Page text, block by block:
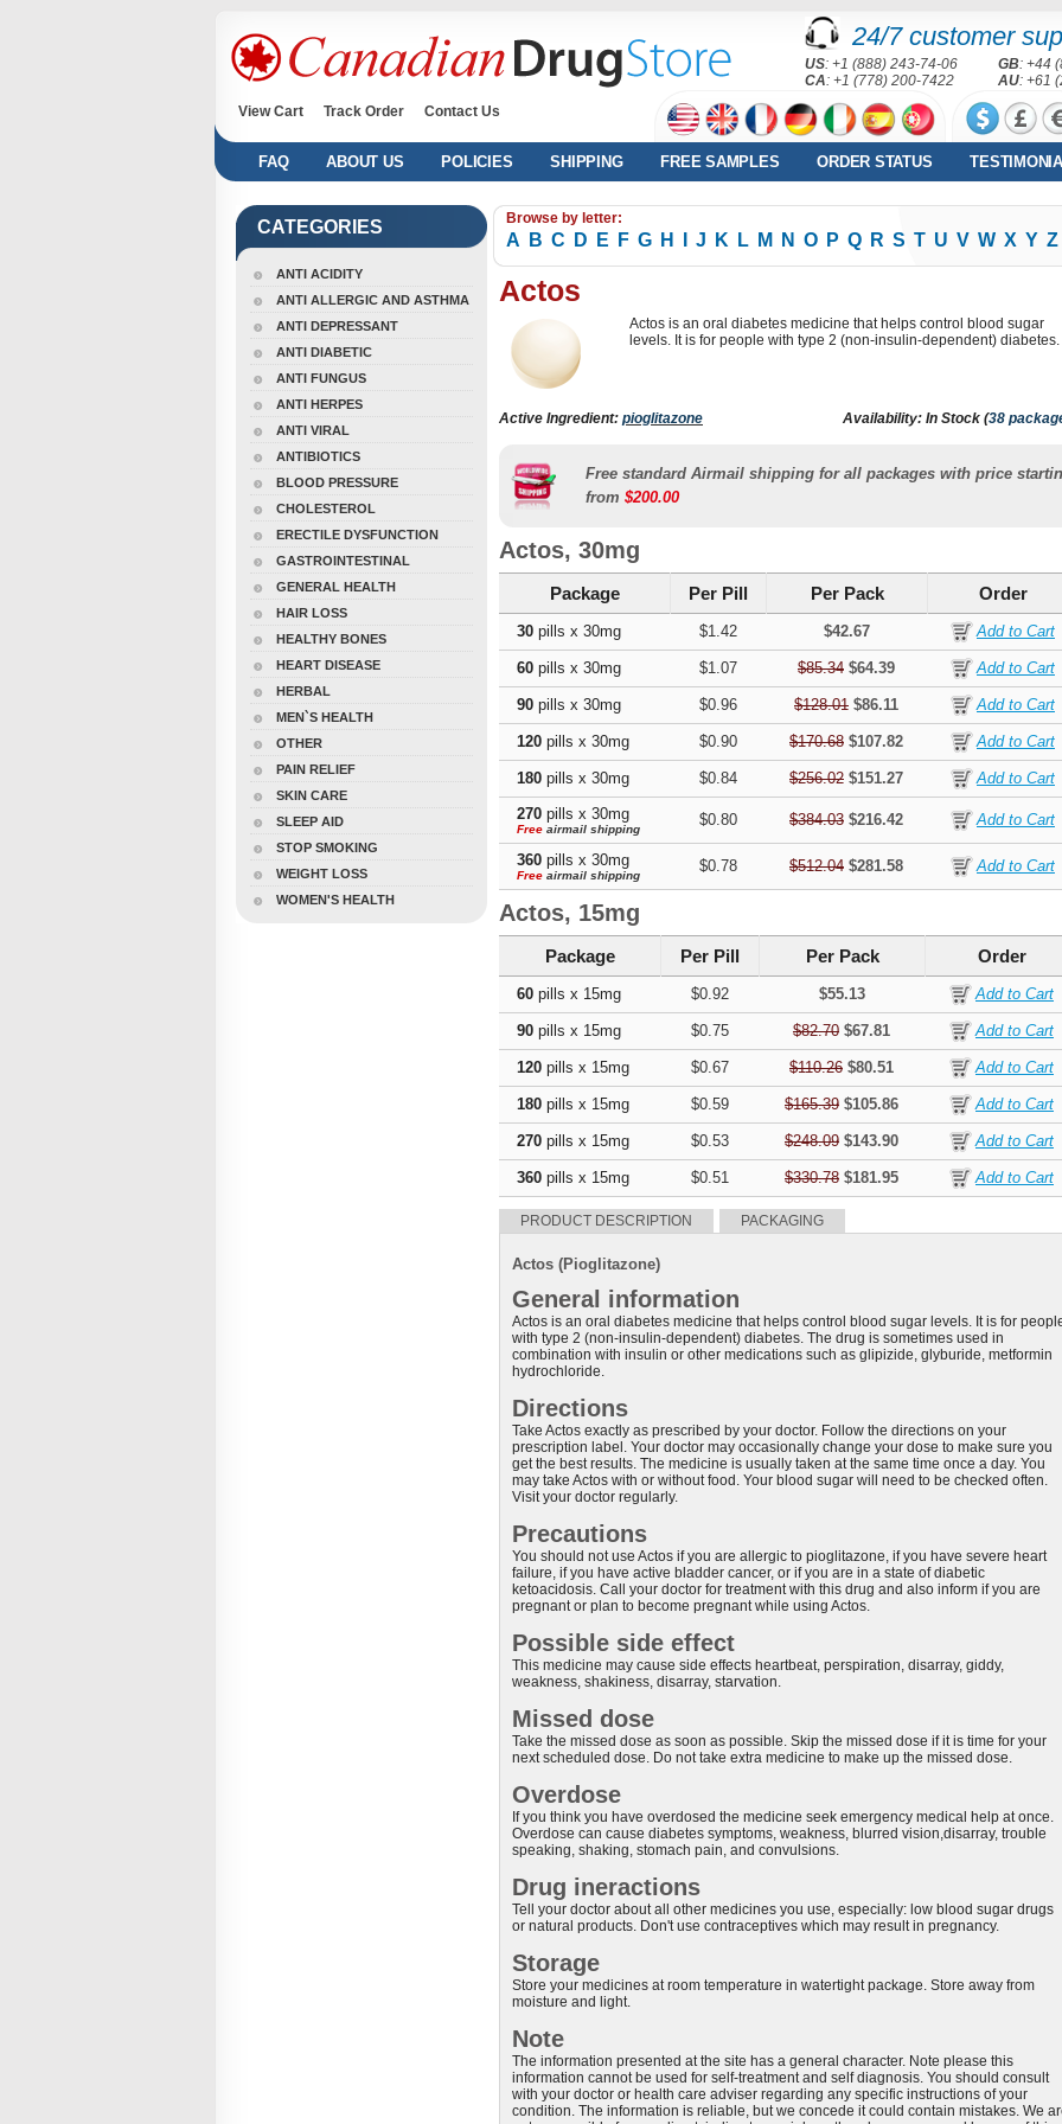
24/7 customer
US: +1 (888) 243-74-06 GB: +44
CA: +1 (778) 200-7422 AU: +61
View Cart
Track Order Contact Us
FAQ ABOUT US POLICIES SHIPPING FREE SAMPLES ORDER STATUS
CATEGORIES
ANTI ACIDITY
ANTI ALLERGIC AND ASTHMA
ANTI DEPRESSANT
ANTI DIABETIC
ANTI FUNGUS
ANTI HERPES
ANTI VIRAL
ANTIBIOTICS
BLOOD PRESSURE
CHOLESTEROL
ERECTILE DYSFUNCTION
GASTROINTESTINAL
GENERAL HEALTH
HAIR LOSS
HEALTHY BONES
HEART DISEASE
HERBAL
MEN`S HEALTH
OTHER
PAIN RELIEF
SKIN CARE
SLEEP AID
STOP SMOKING
WEIGHT LOSS
WOMEN'S HEALTH
Browse by letter:
A B C D E F G H J K L M N O P Q R S T U V W X Y Z
Actos
Actos is an oral diabetes medicine that helps control blood sugar
levels. It is for people with type 2 (non-insulin-dependent) diabetes.
Active Ingredient: pioglitazone Availability: In Stock (38
Free standard Airmail shipping for all packages with price
from $200.00
Actos, 30mg
Package Per Pill Per Pack Order
30 pills x 30mg $1.42 $42.67
60 pills x 30mg $1.07 $85.34 $64.39
90 pills x 30mg $0.96 $128.01 $86.11
120 pills x 30mg $0.90 $170.68 $107.82
180 pills x 30mg $0.84 $256.02 $151.27
270 pills x 30mg
Free airmail shipping
$0.80 $384.03 $216.42
360 pills x 30mg
Free airmail shipping
$0.78 $512.04 $281.58
Actos, 15mg
Package Per Pill Per Pack Order
60 pills x 15mg $0.92 $55.13
90 pills x 15mg $0.75 $82.70 $67.81
120 pills x 15mg $0.67 $110.26 $80.51
180 pills x 15mg $0.59 $165.39 $105.86
270 pills x 15mg $0.53 $248.09 $143.90
360 pills x 15mg $0.51 $330.78 $181.95
PRODUCT DESCRIPTION PACKAGING
Actos (Pioglitazone)
General information
Actos is an oral diabetes medicine that helps control blood sugar levels. It is for
with type 2 (non-insulin-dependent) diabetes. The drug is sometimes used in
combination with insulin or other medications such as glipizide, glyburide, metformin
hydrochloride.
Directions
Take Actos exactly as prescribed by your doctor. Follow the directions on your
prescription label. Your doctor may occasionally change your dose to make sure you
get the best results. The medicine is usually taken at the same time once a day. You
may take Actos with or without food. Your blood sugar will need to be checked often.
Visit your doctor regularly.
Precautions
You should not use Actos if you are allergic to pioglitazone, if you have severe heart
failure, if you have active bladder cancer, or if you are in a state of diabetic
ketoacidosis. Call your doctor for treatment with this drug and also inform if you are
pregnant or plan to become pregnant while using Actos.
Possible side effect
This medicine may cause side effects heartbeat, perspiration, disarray, giddy,
weakness, shakiness, disarray, starvation.
Missed dose
Take the missed dose as soon as possible. Skip the missed dose if it is time for your
next scheduled dose. Do not take extra medicine to make up the missed dose.
Overdose
If you think you have overdosed the medicine seek emergency medical help at once.
Overdose can cause diabetes symptoms, weakness, blurred vision,disarray, trouble
speaking, shaking, stomach pain, and convulsions.
Drug ineractions
Tell your doctor about all other medicines you use, especially: low blood sugar drugs
or natural products. Don't use contraceptives which may result in pregnancy.
Storage
Store your medicines at room temperature in watertight package. Store away from
moisture and light.
Note
The information presented at the site has a general character. Note please this
information cannot be used for self-treatment and self diagnosis. You should consult
with your doctor or health care adviser regarding any specific instructions of your
condition. The information is reliable, but we concede it could contain mistakes. We